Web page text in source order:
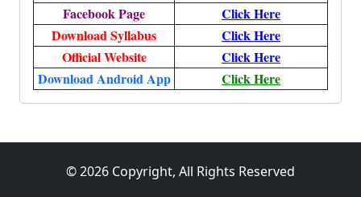
Facebook Page
Click Here
Download Syllabus
Click Here
Official Website
Click Here
Download Android App
Click Here
© 2026 Copyright, All Rights Reserved